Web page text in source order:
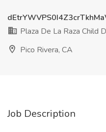
Plaza De La Raza Child
Pico Rivera, CA
Job Description